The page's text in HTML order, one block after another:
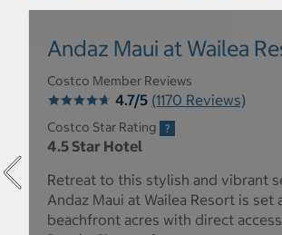
Andaz Maui at Wailea
Costco Member Reviews
4.7/5 (1170 Reviews)
Costco Star Rating
4.5 Star Hotel
Retreat to this stylish and vibrant
Andaz Maui at Wailea Resort is set
beachfront acres with direct